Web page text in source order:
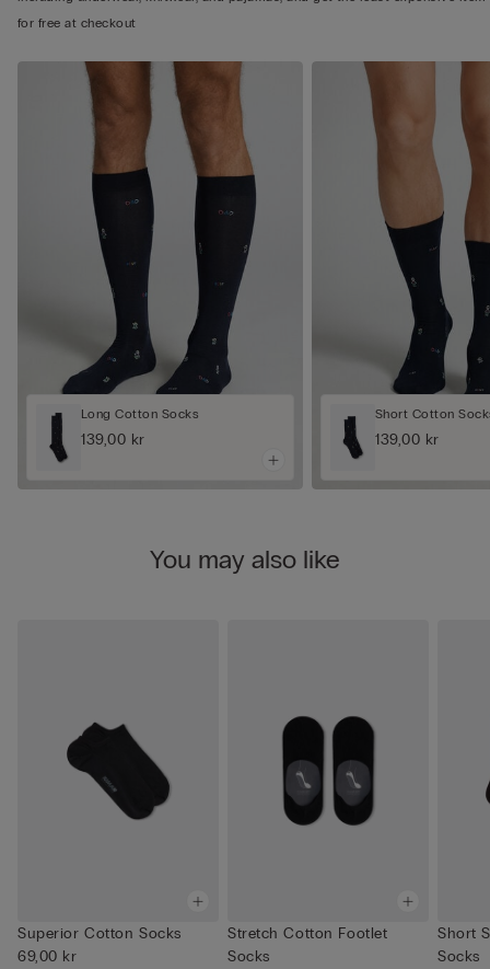
for free at checkout
Long Cotton Socks
139,00 kr
Short Cotton
139,00 kr
You may also like
Superior Cotton Socks
69,00 kr
Stretch Cotton Footlet
Socks
Short
Socks